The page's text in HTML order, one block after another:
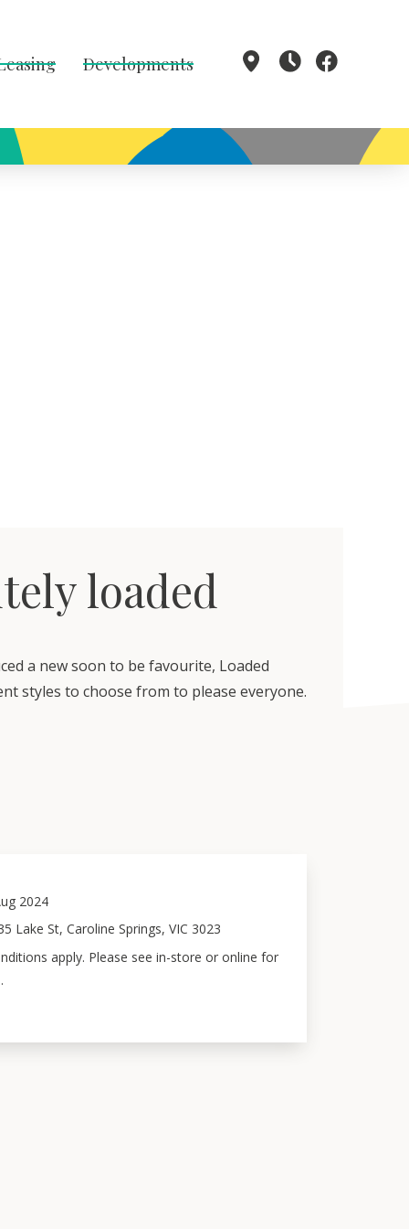
Developments
loaded
a new soon to be favourite, Loaded
styles to choose from to please everyone.
2024
Lake St, Caroline Springs, VIC 3023
apply. Please see in-store or online for